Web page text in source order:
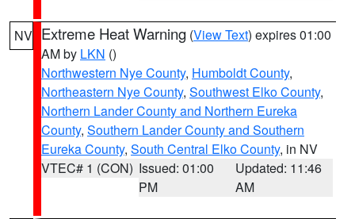
NV Extreme Heat Warning (View Text) expires 01:00
AM by LKN ()
Northwestern Nye County, Humboldt County,
Northeastern Nye County, Southwest Elko County,
Northern Lander County and Northern Eureka
County, Southern Lander County and Southern
Eureka County, South Central Elko County, in NV
VTEC# 1 (CON) Issued: 01:00
PM
Updated: 11:46
AM